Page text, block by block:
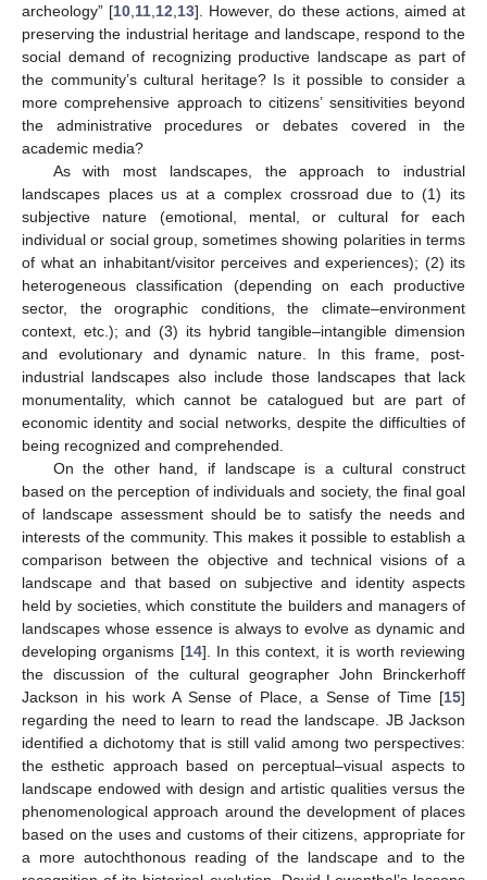
archeology” [10 11 12 13]. However, do these actions, aimed at
preserving the industrial heritage and landscape, respond to the
social demand of recognizing productive landscape as part of
the community’s cultural heritage? Is it possible to consider a
more comprehensive approach to citizens’ sensitivities beyond
the administrative procedures or debates covered in the
academic media?
As with most landscapes, the approach to industrial
landscapes places us at a complex crossroad due to (1) its
subjective nature (emotional, mental, or cultural for each
individual or social group, sometimes showing polarities in terms
of what an inhabitant/visitor perceives and experiences); (2) its
heterogeneous classification (depending on each productive
sector, the orographic conditions, the climate–environment
context, etc.); and (3) its hybrid tangible–intangible dimension
and evolutionary and dynamic nature. In this frame, post-
industrial landscapes also include those landscapes that lack
monumentality, which cannot be catalogued but are part of
economic identity and social networks, despite the difficulties of
being recognized and comprehended.
On the other hand, if landscape is a cultural construct
based on the perception of individuals and society, the final goal
of landscape assessment should be to satisfy the needs and
interests of the community. This makes it possible to establish a
comparison between the objective and technical visions of a
landscape and that based on subjective and identity aspects
held by societies, which constitute the builders and managers of
landscapes whose essence is always to evolve as dynamic and
developing organisms [14]. In this context, it is worth reviewing
the discussion of the cultural geographer John Brinckerhoff
Jackson in his work A Sense of Place, a Sense of Time [15]
regarding the need to learn to read the landscape. JB Jackson
identified a dichotomy that is still valid among two perspectives:
the esthetic approach based on perceptual–visual aspects to
landscape endowed with design and artistic qualities versus the
phenomenological approach around the development of places
based on the uses and customs of their citizens, appropriate for
a more autochthonous reading of the landscape and to the